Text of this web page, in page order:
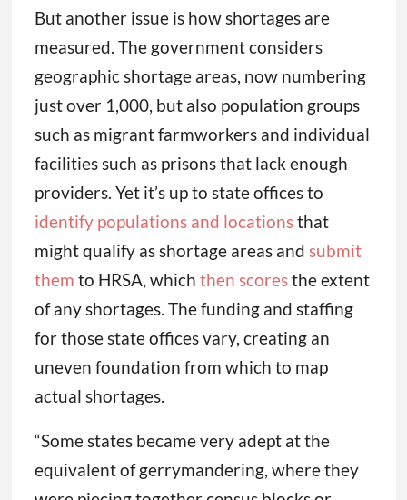
But another issue is how shortages are
measured. The government considers
geographic shortage areas, now numbering
just over 1,000, but also population groups
such as migrant farmworkers and individual
facilities such as prisons that lack enough
providers. Yet it’s up to state offices to
identify populations and locationsthat
might qualify as shortage areas and submit
them to HRSA, which then scoresthe extent
of any shortages. The funding and staffing
for those state offices vary, creating an
uneven foundation from which to map
actual shortages.
“Some states became very adept at the
equivalent of gerrymandering, where they